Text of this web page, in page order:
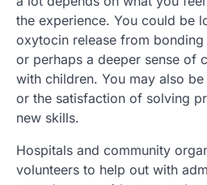
the experience. You could be
oxytocin release from
or perhaps a deeper sense of
with children. You may also
or the satisfaction of solving
new skills.
Hospitals and community
volunteers to help out with